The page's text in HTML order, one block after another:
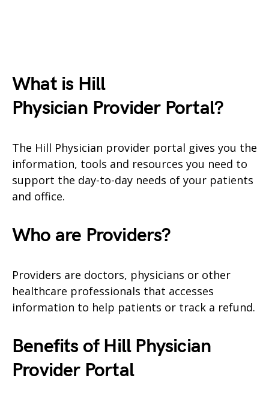
What is Hill
Physician Provider Portal?
The Hill Physician provider portal gives you the
information, tools and resources you need to
support the day-to-day needs of your patients
and office.
Who are Providers?
Providers are doctors, physicians or other
healthcare professionals that accesses
information to help patients or track a refund.
Benefits of Hill Physician
Provider Portal